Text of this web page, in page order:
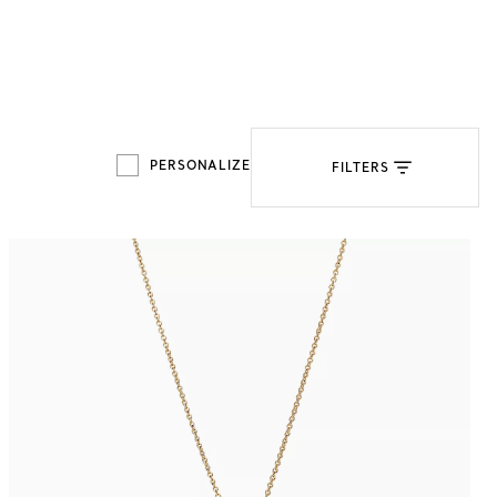
PERSONALIZE FILTERS